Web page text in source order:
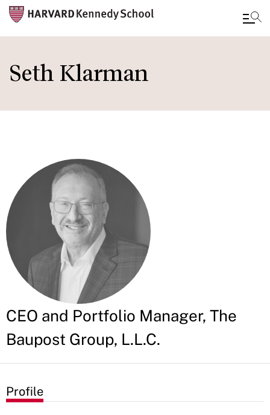
to
main
Seth Klarman
CEO and Portfolio Manager, The
Baupost Group, L.L.C.
Profile